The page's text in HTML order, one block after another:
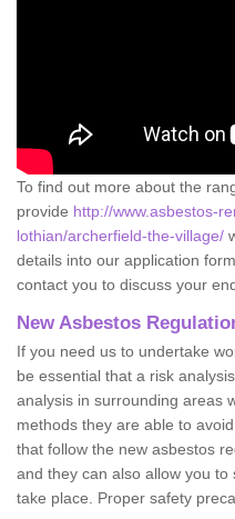
To find out more about the
provide http://www.asbestos-
lothian/archerfield-the-village/
details into our application
contact you to discuss your
New Asbestos
If you need us to undertake
be essential that a risk
analysis in surrounding areas
methods they are able to
that follow the new asbestos
and they can also allow you
take place. Proper safety